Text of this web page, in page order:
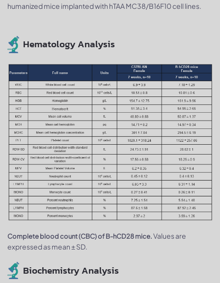
humanized mice implanted with hTAA MC38/B16F10 cell lines.
Hematology Analysis
Complete blood count (CBC) of B-hCD28 mice.Values are
expressed as mean ± SD.
Biochemistry Analysis